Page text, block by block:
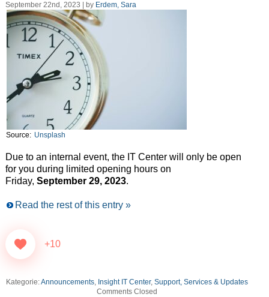
September 22nd, 2023 | by Erdem, Sara
Source: Unsplash
Due to an internal event, the IT Center will only be open
for you during limited opening hours on
Friday, September29, 2023.
Read the rest of this entry »
+10
Kategorie:Announcements, Insight IT Center,Support, Services & Updates
Comments Closed